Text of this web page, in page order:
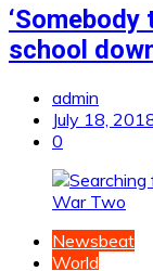
school
admin
July 18,
0
Newsbeat
World